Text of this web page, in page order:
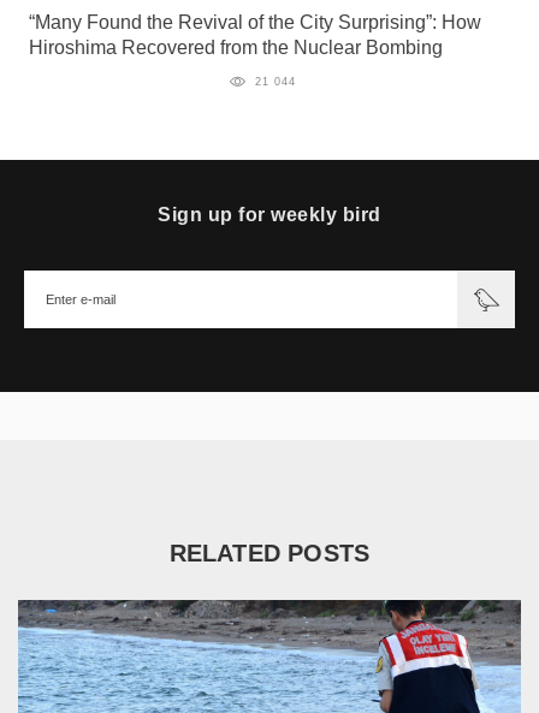
“Many Found the Revival of the City Surprising”: How
Hiroshima Recovered from the Nuclear Bombing
21 044
Sign up for weekly bird
RELATED POSTS